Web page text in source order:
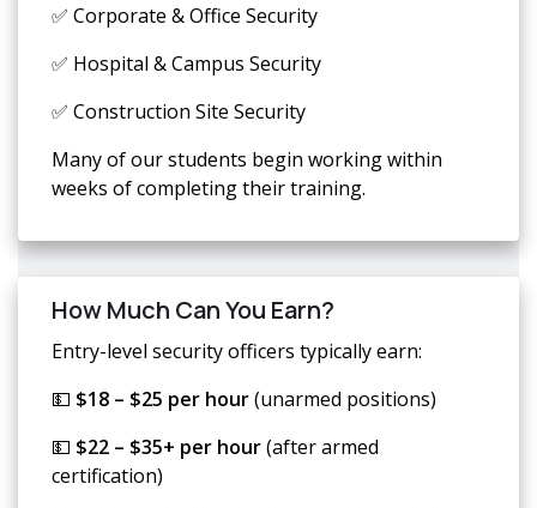
✅ Corporate & Office Security
✅ Hospital & Campus Security
✅ Construction Site Security
Many of our students begin working within
weeks of completing their training.
How Much Can You Earn?
Entry-level security officers typically earn:
💵 $18 – $25 per hour(unarmed positions)
💵 $22 – $35+ per hour(after armed
certification)